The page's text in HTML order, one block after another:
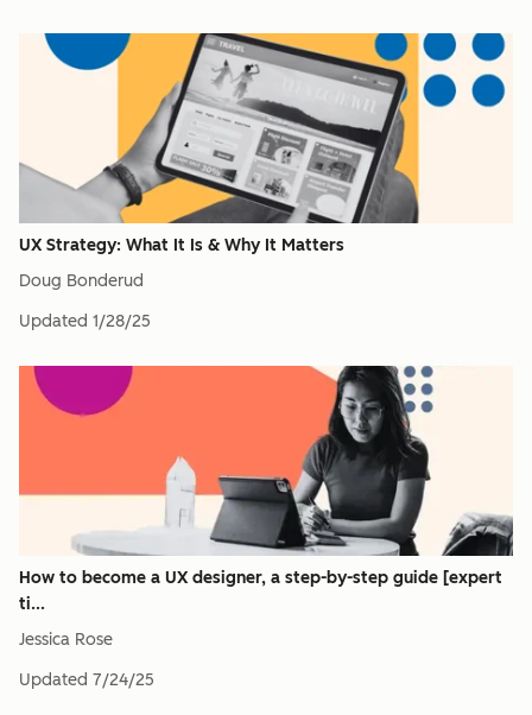
UX Strategy: What It Is & Why It Matters
Doug Bonderud
Updated 1/28/25
How to become a UX designer, a step-by-step guide [expert
ti...
Jessica Rose
Updated 7/24/25